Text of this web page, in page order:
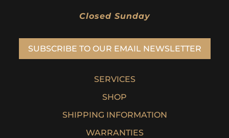
Closed Sunday
SUBSCRIBE TO OUR EMAIL NEWSLETTER
SERVICES
SHOP
SHIPPING INFORMATION
WARRANTIES